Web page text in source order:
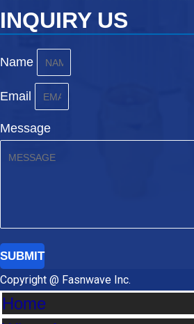
INQUIRY US
Name
Email
Message
SUBMIT
Copyright @ Fasnwave Inc.
Home